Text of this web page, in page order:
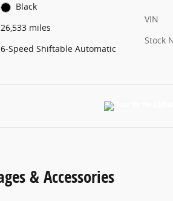
Black
26,533 miles
6-Speed Shiftable Automatic
VIN
Stock
& Accessories